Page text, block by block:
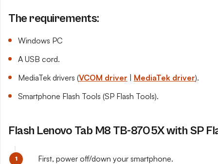
The requirements:
Windows PC
A USB cord.
MediaTek drivers (VCOM driver MediaTek driver).
Smartphone Flash Tools (SP Flash Tools).
Flash Lenovo Tab M8 TB-8705X with SP
First, power off/down your smartphone.